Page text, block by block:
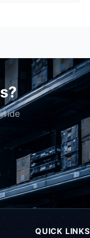
QUICK LINKS